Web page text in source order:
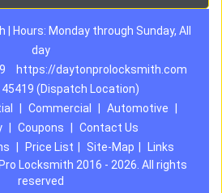
Hours: Monday through Sunday, All
day
https://daytonprolocksmith.com
45419 (Dispatch Location)
Commercial Automotive
Coupons
Contact Us
Price List Site-Map
Links
Locksmith 2016 - 2026. All rights
reserved